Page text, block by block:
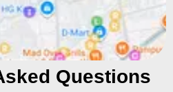
Questions